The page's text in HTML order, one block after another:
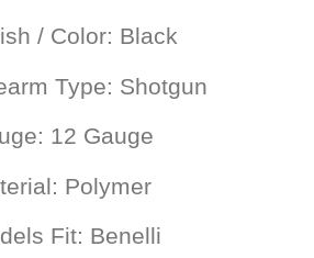
/ Color: Black
Type: Shotgun
12 Gauge
Polymer
Fit: Benelli